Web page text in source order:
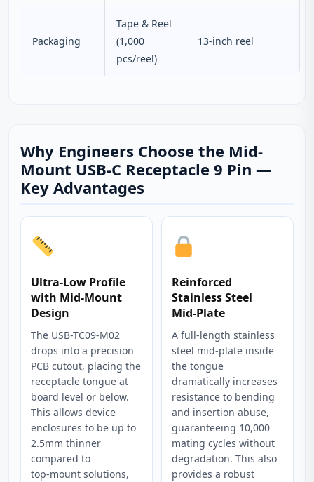
Packaging
Tape & Reel
(1,000
pcs/reel)
13‑inch reel
Why Engineers Choose the Mid-
Mount USB-C Receptacle 9 Pin —
Key Advantages
Ultra‑Low Profile
with Mid‑Mount
Design
The USB-TC09-M02
drops into a precision
PCB cutout, placing the
receptacle tongue at
board level or below.
This allows device
enclosures to be up to
2.5mm thinner
compared to
top‑mount solutions,
Reinforced
Stainless Steel
Mid‑Plate
A full‑length stainless
steel mid‑plate inside
the tongue
dramatically increases
resistance to bending
and insertion abuse,
guaranteeing 10,000
mating cycles without
degradation. This also
provides a robust